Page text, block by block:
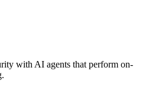
with AI agents that perform on-